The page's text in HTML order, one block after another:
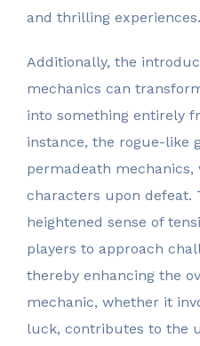
and thrilling experiences.
Additionally, the
mechanics can
into something entirely
instance, the rogue-like
permadeath
characters upon defeat.
heightened sense of
players to approach
thereby enhancing the
mechanic, whether it
luck, contributes to the